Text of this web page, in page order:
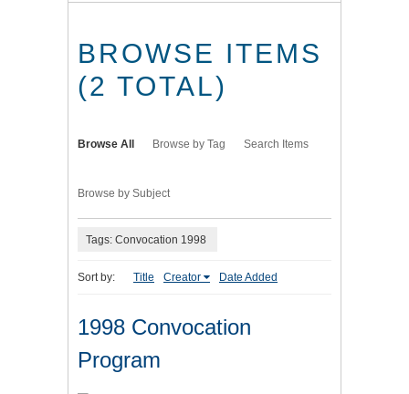
BROWSE ITEMS
(2 TOTAL)
Browse All Browse by Tag Search Items
Browse by Subject
Tags: Convocation 1998
Sort by: Title Creator Date Added
1998 Convocation
Program